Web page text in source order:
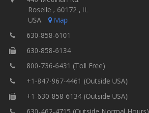
Roselle , 60172 , IL
USA
Map
630-858-6101
630-858-6134
800-736-6431 (Toll Free)
+1-847-967-4461 (Outside USA)
+1-630-858-6134 (Outside USA)